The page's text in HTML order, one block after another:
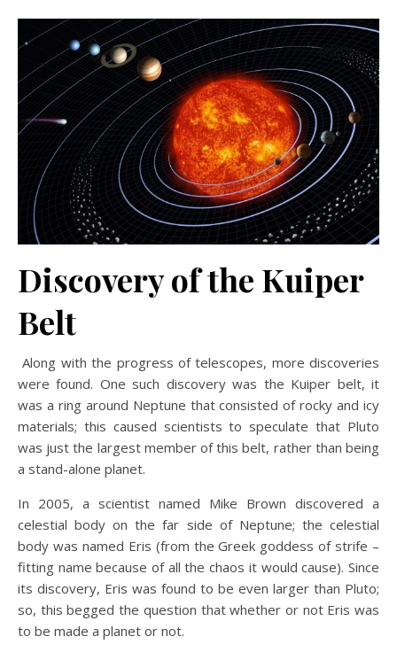
Discovery of the Kuiper
Belt
Along with the progress of telescopes, more discoveries
were found. One such discovery was the Kuiper belt, it
was a ring around Neptune that consisted of rocky and icy
materials; this caused scientists to speculate that Pluto
was just the largest member of this belt, rather than being
a stand-alone planet.
In 2005, a scientist named Mike Brown discovered a
celestial body on the far side of Neptune; the celestial
body was named Eris (from the Greek goddess of strife –
fitting name because of all the chaos it would cause). Since
its discovery, Eris was found to be even larger than Pluto;
so, this begged the question that whether or not Eris was
to be made a planet or not.